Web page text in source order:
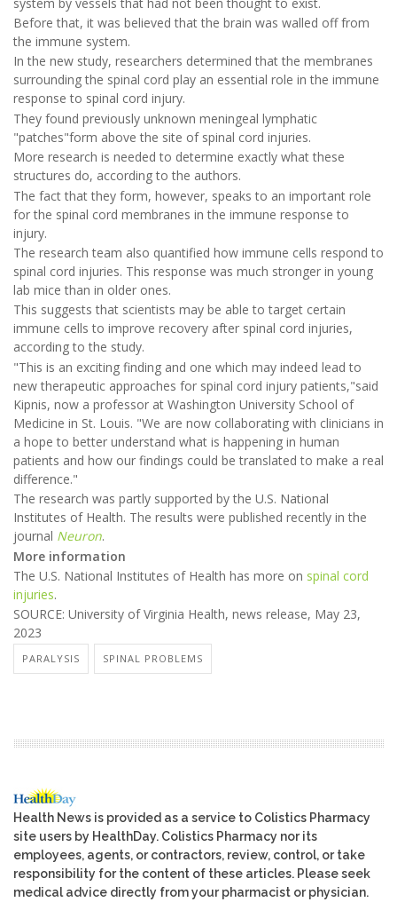
Before that, it was believed that the brain was walled off from
the immune system.
In the new study, researchers determined that the membranes
surrounding the spinal cord play an essential role in the immune
response to spinal cord injury.
They found previously unknown meningeal lymphatic
"patches"form above the site of spinal cord injuries.
More research is needed to determine exactly what these
structures do, according to the authors.
The fact that they form, however, speaks to an important role
for the spinal cord membranes in the immune response to
injury.
The research team also quantified how immune cells respond to
spinal cord injuries. This response was much stronger in young
lab mice than in older ones.
This suggests that scientists may be able to target certain
immune cells to improve recovery after spinal cord injuries,
according to the study.
"This is an exciting finding and one which may indeed lead to
new therapeutic approaches for spinal cord injury patients,"said
Kipnis, now a professor at Washington University School of
Medicine in St. Louis. "We are now collaborating with clinicians in
a hope to better understand what is happening in human
patients and how our findings could be translated to make a real
difference."
The research was partly supported by the U.S. National
Institutes of Health. The results were published recently in the
journal Neuron.
More information
The U.S. National Institutes of Health has more on spinal cord
injuries.
SOURCE: University of Virginia Health, news release, May 23,
2023
PARALYSIS SPINAL PROBLEMS
Health News is provided as a service to Colistics Pharmacy
site users by HealthDay. Colistics Pharmacy nor its
employees, agents, or contractors, review, control, or take
responsibility for the content of these articles. Please seek
medical advice directly from your pharmacist or physician.